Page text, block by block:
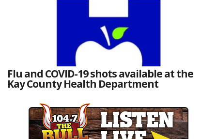
Flu and COVID-19 shots available at the
Kay County Health Department